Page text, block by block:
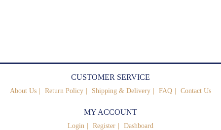
CUSTOMER SERVICE
About Us Return Policy Shipping & Delivery FAQ Contact Us
MY ACCOUNT
Login Register Dashboard